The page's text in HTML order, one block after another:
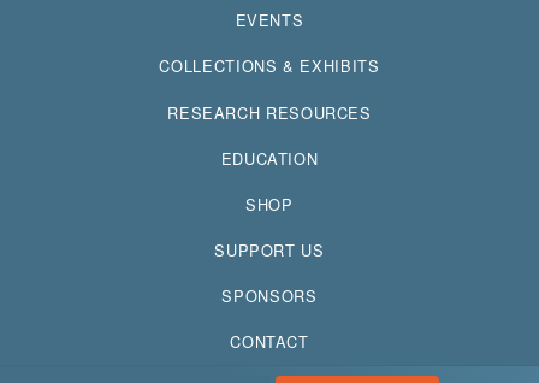
EVENTS
COLLECTIONS & EXHIBITS
RESEARCH RESOURCES
EDUCATION
SHOP
SUPPORT US
SPONSORS
CONTACT